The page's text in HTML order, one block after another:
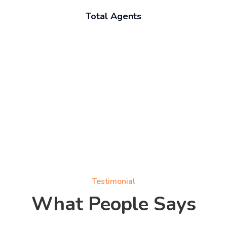
Total Agents
Testimonial
What People Says